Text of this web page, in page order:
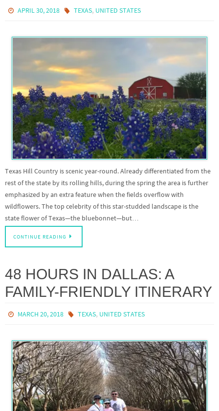
APRIL 30, 2018 TEXAS, UNITED STATES
Texas Hill Country is scenic year-round. Already differentiated from the
rest of the state by its rolling hills, during the spring the area is further
emphasized by an extra feature when the fields overflow with
wildflowers. The top celebrity of this star-studded landscape is the
state flower of Texas—the bluebonnet—but…
CONTINUE READING
48 HOURS IN DALLAS: A
FAMILY-FRIENDLY ITINERARY
MARCH 20, 2018 TEXAS, UNITED STATES